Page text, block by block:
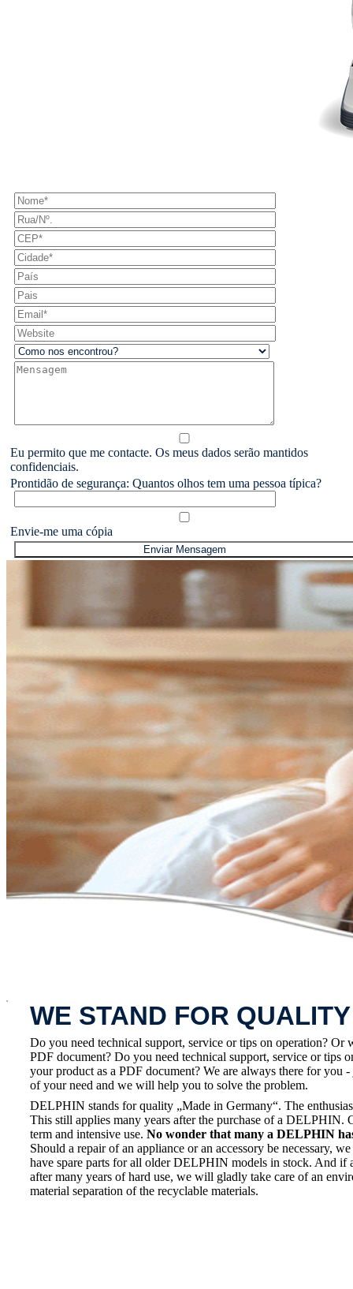
Eu permito que me contacte. Os meus dados serão mantidos
confidenciais.
Prontidão de segurança: Quantos olhos tem uma pessoa típica?
Envie-me uma cópia
x
WE STAND FOR
Do you need technical support, service or tips on operation?
PDF document? Do you need technical support, service or
your product as a PDF document? We are always there for you
of your need and we will help you to solve the problem.
DELPHIN stands for quality „Made in Germany“. The
This still applies many years after the purchase of a DELPHIN.
term and intensive use. No wonder that many a DELPHIN
Should a repair of an appliance or an accessory be necessary,
have spare parts for all older DELPHIN models in stock. And if
after many years of hard use, we will gladly take care of an
material separation of the recyclable materials.